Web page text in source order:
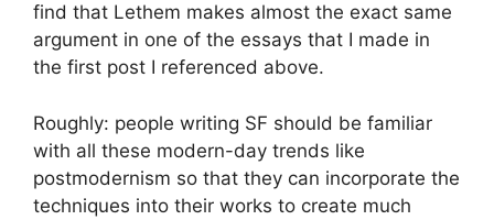
find that Lethem makes almost the exact same
argument in one of the essays that I made in
the first post I referenced above.
Roughly: people writing SF should be familiar
with all these modern-day trends like
postmodernism so that they can incorporate the
techniques into their works to create much